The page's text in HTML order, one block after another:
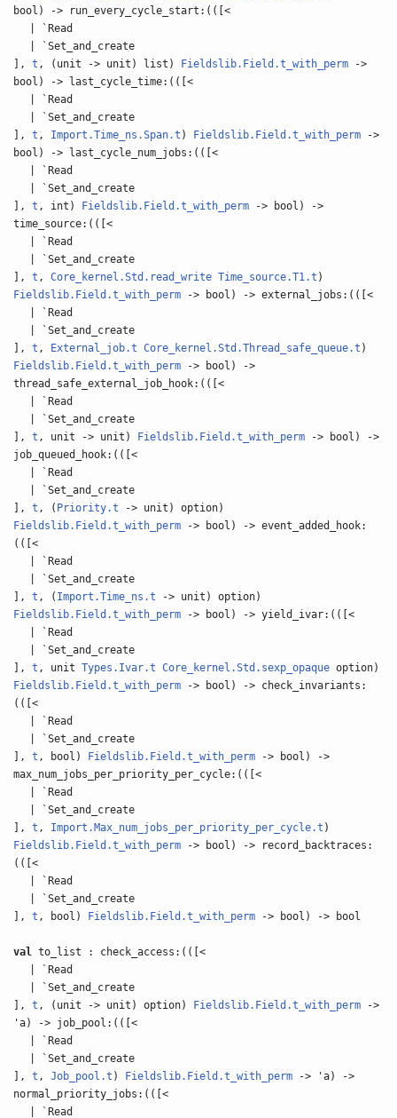
bool) -> run_every_cycle_start:(([<
| `Read
| `Set_and_create
],t , (unit -> unit) list) Fieldslib.Field.t_with_perm ->
bool) -> last_cycle_time:(([<
| `Read
| `Set_and_create
],t , Import.Time_ns.Span.t ) Fieldslib.Field.t_with_perm ->
bool) -> last_cycle_num_jobs:(([<
| `Read
| `Set_and_create
],t , int) Fieldslib.Field.t_with_perm -> bool) ->
time_source:(([<
| `Read
| `Set_and_create
],t ,Core_kernel.Std.read_write Time_source.T1.t )
Fieldslib.Field.t_with_perm -> bool) -> external_jobs:(([<
| `Read
| `Set_and_create
],t , External_job.t Core_kernel.Std.Thread_safe_queue.t )
Fieldslib.Field.t_with_perm -> bool) ->
thread_safe_external_job_hook:(([<
| `Read
| `Set_and_create
],t , unit -> unit) Fieldslib.Field.t_with_perm -> bool) ->
job_queued_hook:(([<
| `Read
| `Set_and_create
],t , ( Priority.t -> unit) option)
Fieldslib.Field.t_with_perm -> bool) -> event_added_hook:
(([<
| `Read
| `Set_and_create
],t , ( Import.Time_ns.t -> unit) option)
Fieldslib.Field.t_with_perm -> bool) -> yield_ivar:(([<
| `Read
| `Set_and_create
],t , unitTypes.Ivar.t Core_kernel.Std.sexp_opaque option)
Fieldslib.Field.t_with_perm -> bool) -> check_invariants:
(([<
| `Read
| `Set_and_create
],t , bool) Fieldslib.Field.t_with_perm -> bool) ->
max_num_jobs_per_priority_per_cycle:(([<
| `Read
| `Set_and_create
],t , Import.Max_num_jobs_per_priority_per_cycle.t )
Fieldslib.Field.t_with_perm -> bool) -> record_backtraces:
(([<
| `Read
| `Set_and_create
],t , bool) Fieldslib.Field.t_with_perm -> bool) -> bool
val to_list : check_access:(([<
| `Read
| `Set_and_create
],t , (unit -> unit) option) Fieldslib.Field.t_with_perm ->
'a) -> job_pool:(([<
| `Read
| `Set_and_create
],t ,Job_pool.t ) Fieldslib.Field.t_with_perm -> 'a) ->
normal_priority_jobs:(([<
| `Read